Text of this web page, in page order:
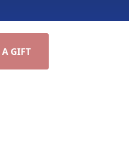
GIFT